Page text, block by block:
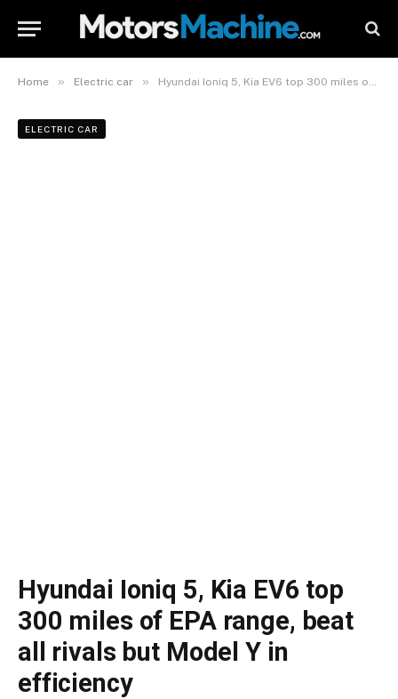
Home » Electric car » Hyundai Ioniq 5, Kia EV6 top 300 miles of EPA range, beat all rivals but Model Y in efficiency
ELECTRIC CAR
Hyundai Ioniq 5, Kia EV6 top
300 miles of EPA range, beat
all rivals but Model Y in
efficiency